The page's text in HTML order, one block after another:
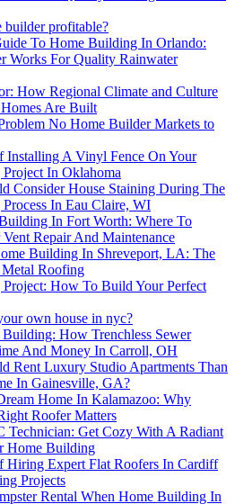
builder profitable?
To Home Building In Orlando:
Works For Quality Rainwater
How Regional Climate and Culture
Are Built
No Home Builder Markets to
Installing A Vinyl Fence On Your
In Oklahoma
Consider House Staining During The
In Eau Claire, WI
In Fort Worth: Where To
Repair And Maintenance
Building In Shreveport, LA: The
Roofing
How To Build Your Perfect
own house in nyc?
How Trenchless Sewer
And Money In Carroll, OH
Rent Luxury Studio Apartments Than
In Gainesville, GA?
Home In Kalamazoo: Why
Roofer Matters
Technician: Get Cozy With A Radiant
Home Building
Hiring Expert Flat Roofers In Cardiff
Projects
Rental When Home Building In